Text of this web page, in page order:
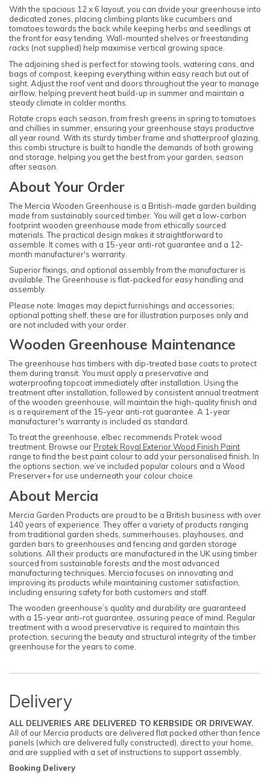
With the spacious 12 x 6 layout, you can divide your greenhouse into
dedicated zones, placing climbing plants like cucumbers and
tomatoes towards the back while keeping herbs and seedlings at
the front for easy tending. Wall-mounted shelves or freestanding
racks (not supplied) help maximise vertical growing space.
The adjoining shed is perfect for stowing tools, watering cans, and
bags of compost, keeping everything within easy reach but out of
sight. Adjust the roof vent and doors throughout the year to manage
airflow, helping prevent heat build-up in summer and maintain a
steady climate in colder months.
Rotate crops each season, from fresh greens in spring to tomatoes
and chillies in summer, ensuring your greenhouse stays productive
all year round. With its sturdy timber frame and shatterproof glazing,
this combi structure is built to handle the demands of both growing
and storage, helping you get the best from your garden, season
after season.
About Your Order
The Mercia Wooden Greenhouse is a British-made garden building
made from sustainably sourced timber. You will get a low-carbon
footprint wooden greenhouse made from ethically sourced
materials. The practical design makes it straightforward to
assemble. It comes with a 15-year anti-rot guarantee and a 12-
month manufacturer's warranty.
Superior fixings, and optional assembly from the manufacturer is
available. The Greenhouse is flat-packed for easy handling and
assembly.
Please note: Images may depict furnishings and accessories;
optional potting shelf, these are for illustration purposes only and
are not included with your order.
Wooden Greenhouse Maintenance
The greenhouse has timbers with dip-treated base coats to protect
them during transit. You must apply a preservative and
waterproofing topcoat immediately after installation. Using the
treatment after installation, followed by consistent annual treatment
of the wooden greenhouse, will maintain the high-quality finish and
is a requirement of the 15-year anti-rot guarantee. A 1-year
manufacturer's warranty is included as standard.
To treat the greenhouse, elbec recommends Protek wood
treatment. Browse our Protek Royal Exterior Wood Finish Paint
range to find the best paint colour to add your personalised finish. In
the options section, we’ve included popular colours and a Wood
Preserver+ for use underneath your colour choice.
About Mercia
Mercia Garden Products are proud to be a British business with over
140 years of experience. They offer a variety of products ranging
from traditional garden sheds, summerhouses, playhouses, and
garden bars to greenhouses and fencing and garden storage
solutions. All their products are manufactured in the UK using timber
sourced from sustainable forests and the most advanced
manufacturing techniques. Mercia focuses on innovating and
improving its products while maintaining customer satisfaction,
including ensuring safety for both customers and staff.
The wooden greenhouse’s quality and durability are guaranteed
with a 15-year anti-rot guarantee, assuring peace of mind. Regular
treatment with a wood preservative is required to maintain this
protection, securing the beauty and structural integrity of the timber
greenhouse for the years to come.
Delivery
ALL DELIVERIES ARE DELIVERED TO KERBSIDE OR DRIVEWAY.
All of our Mercia products are delivered flat packed other than fence
panels (which are delivered fully constructed), direct to your home,
and are supplied with a set of instructions to support assembly.
Booking Delivery